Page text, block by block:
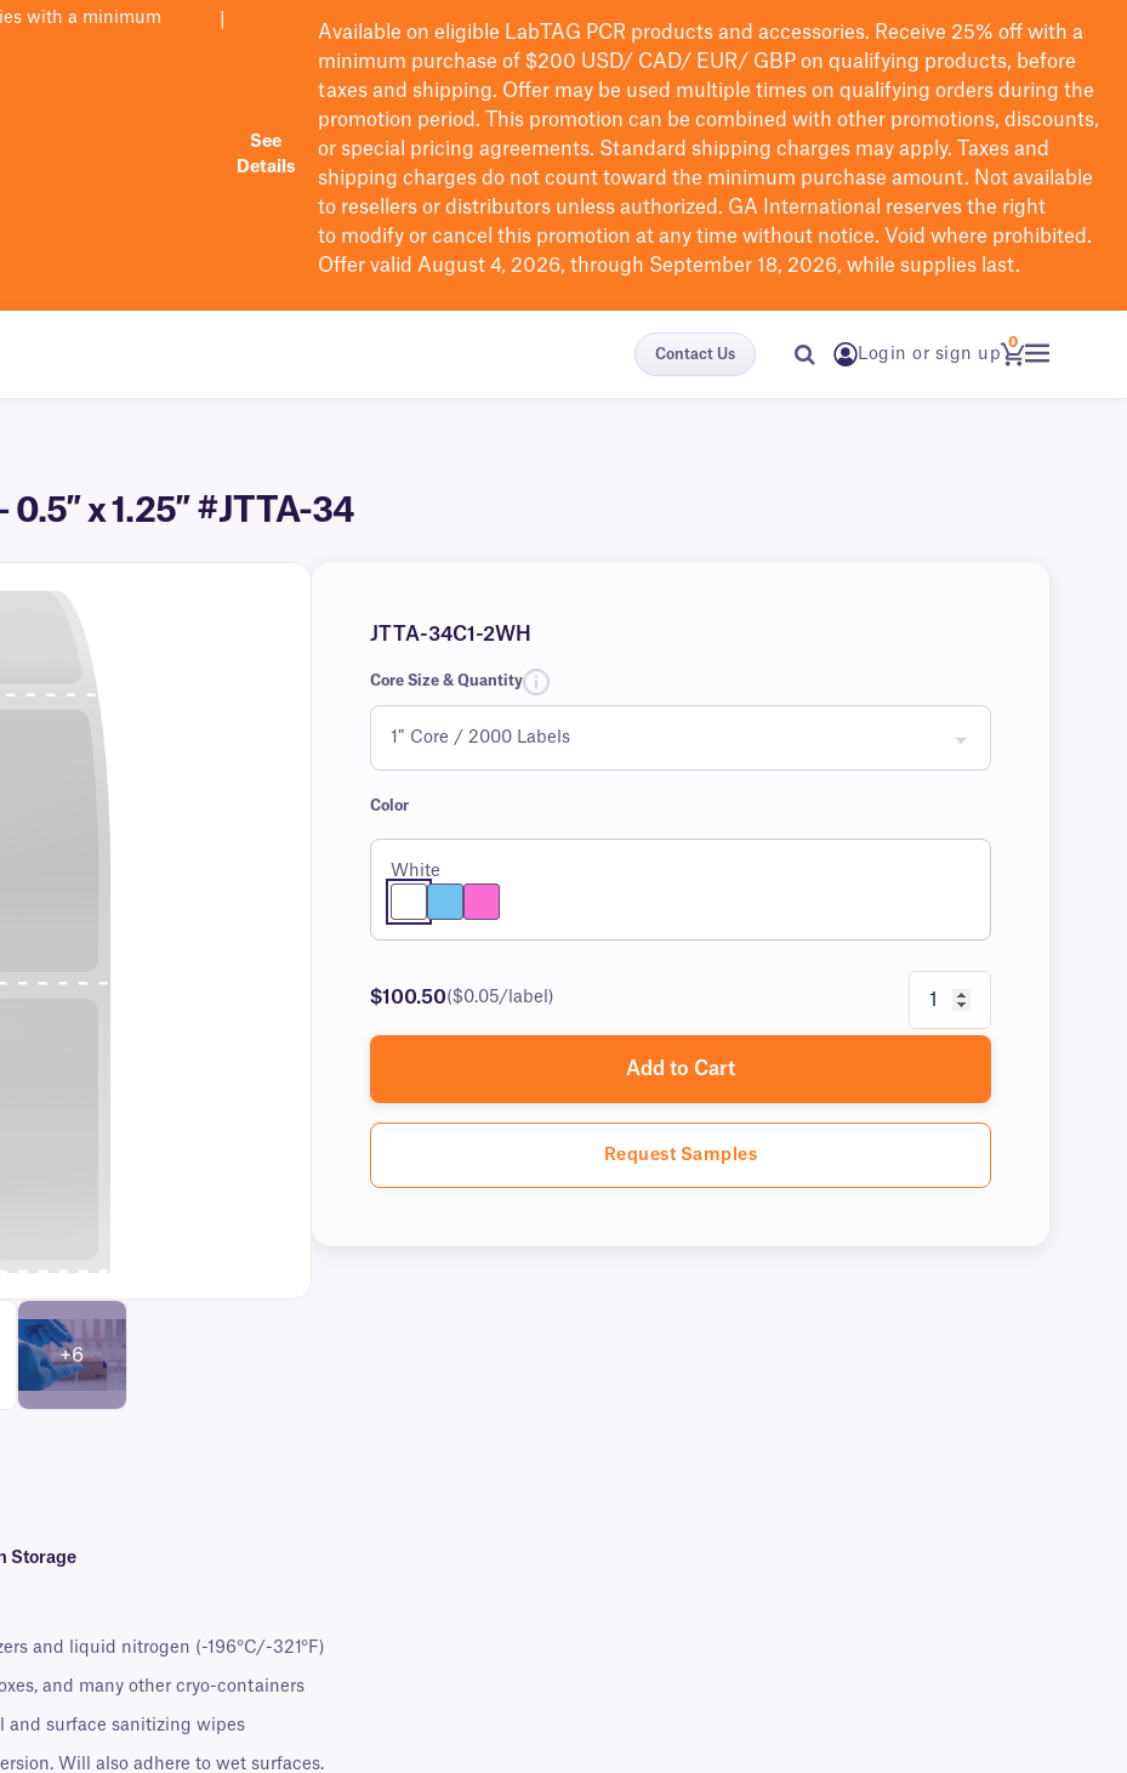
with a minimum
See
Details
Available on eligible LabTAG PCR products and accessories. Receive 25% off with a
minimum purchase of $200 USD/ CAD/ EUR/ GBP on qualifying products, before
taxes and shipping. Offer may be used multiple times on qualifying orders during the
promotion period.
This promotion can be combined with other promotions, discounts,
or special pricing agreements. Standard shipping charges may apply. Taxes and
shipping charges do not count toward the minimum purchase amount. Not available
to resellers or distributors unless authorized. GA International reserves the right
to modify or cancel this promotion at any time without notice. Void where prohibited.
Offer valid August 4, 2026, through September 18, 2026, while supplies last.
Contact Us Login or sign up
0
x 1.25″ #JTTA-34
+6
JTTA-34C1-2WH
Core Size & Quantity
Color
White
$100.50($0.05/label)
Add to Cart
Request Samples
Storage
and liquid nitrogen (-196°C/-321°F)
and many other cryo-containers
and surface sanitizing wipes
Will also adhere to wet surfaces.